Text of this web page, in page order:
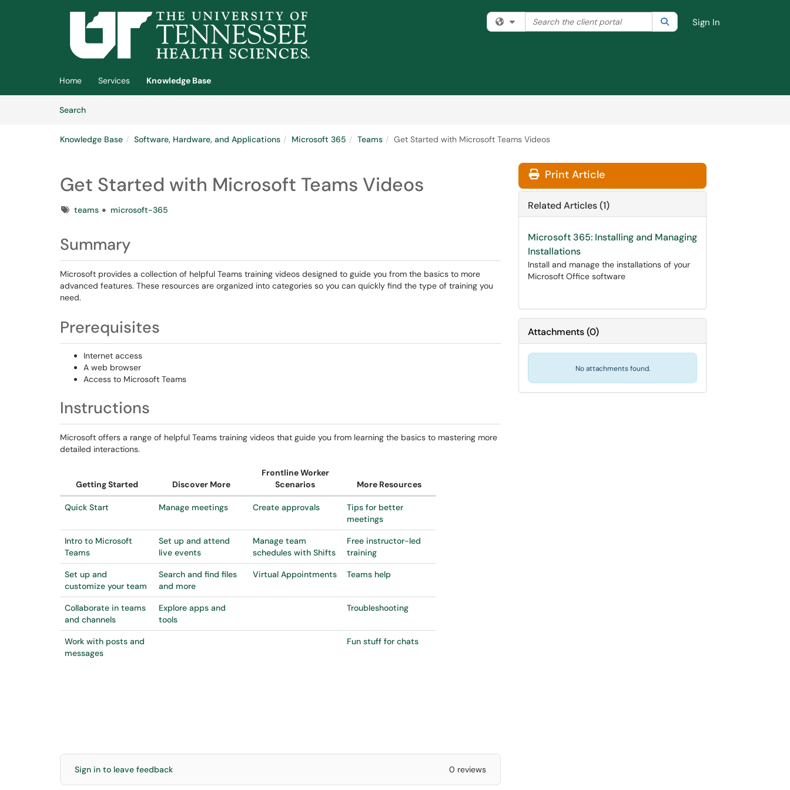
Skip to main content
Filter your search by category. Current category:All
Search the client portal SearchSign In
Home Services
Knowledge Base
SearchArticles
Knowledge Base Software, Hardware, and Applications Microsoft 365 Teams Get Started with Microsoft Teams Videos
Get Started with Microsoft Teams Videos
Tagsteams microsoft-365
Summary
Microsoft provides a collection of helpful Teams training videos designed to guide you from the basics to more
advanced features. These resources are organized into categories so you can quickly find the type of training you
need.
Prerequisites
Internet access
A web browser
Access to Microsoft Teams
Instructions
Microsoft offers a range of helpful Teams training videos that guide you from learning the basics to mastering more
detailed interactions.
Getting Started Discover More
Frontline Worker
Scenarios
More Resources
Quick Start Manage meetings Create approvals
Tips for better
meetings
Intro to Microsoft
Teams
Set up and attend
live events
Manage team
schedules with Shifts
Free instructor-led
training
Set up and
customize your team
Search and find files
and more
Virtual Appointments Teams help
Collaborate in teams
and channels
Explore apps and
tools
Troubleshooting
Work with posts and
messages
Fun stuff for chats
Sign in to leave feedback 0 reviews
Print Article
Related Articles (1)
Microsoft 365: Installing and Managing
Installations
Install and manage the installations of your
Microsoft Office software
Attachments(0)
No attachments found.